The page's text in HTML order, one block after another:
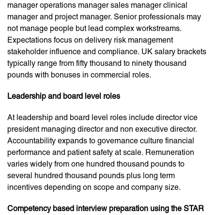
manager operations manager sales manager clinical
manager and project manager. Senior professionals may
not manage people but lead complex workstreams.
Expectations focus on delivery risk management
stakeholder influence and compliance. UK salary brackets
typically range from fifty thousand to ninety thousand
pounds with bonuses in commercial roles.
Leadership and board level roles
At leadership and board level roles include director vice
president managing director and non executive director.
Accountability expands to governance culture financial
performance and patient safety at scale. Remuneration
varies widely from one hundred thousand pounds to
several hundred thousand pounds plus long term
incentives depending on scope and company size.
Competency based interview preparation using the STAR